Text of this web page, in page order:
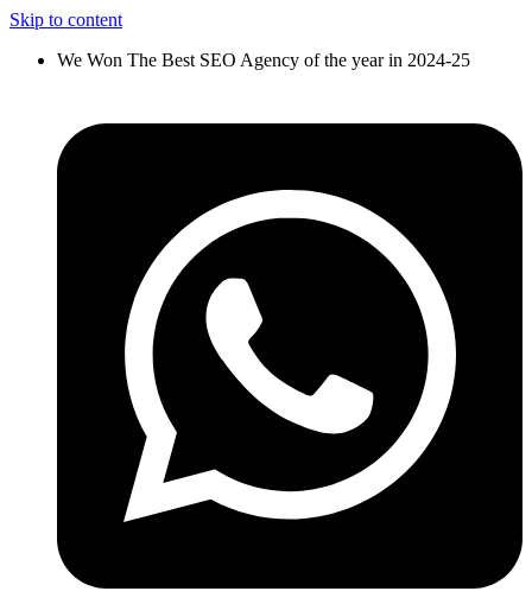
Skip to content
We Won The Best SEO Agency of the year in 2024-25